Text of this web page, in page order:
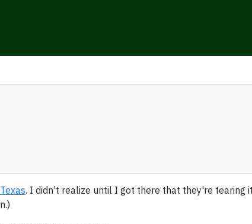
. I didn't realize until I got there that they're tearing